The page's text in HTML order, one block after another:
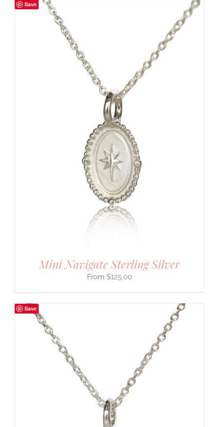
Save
Mini Navigate Sterling Silver
$125.00
Save